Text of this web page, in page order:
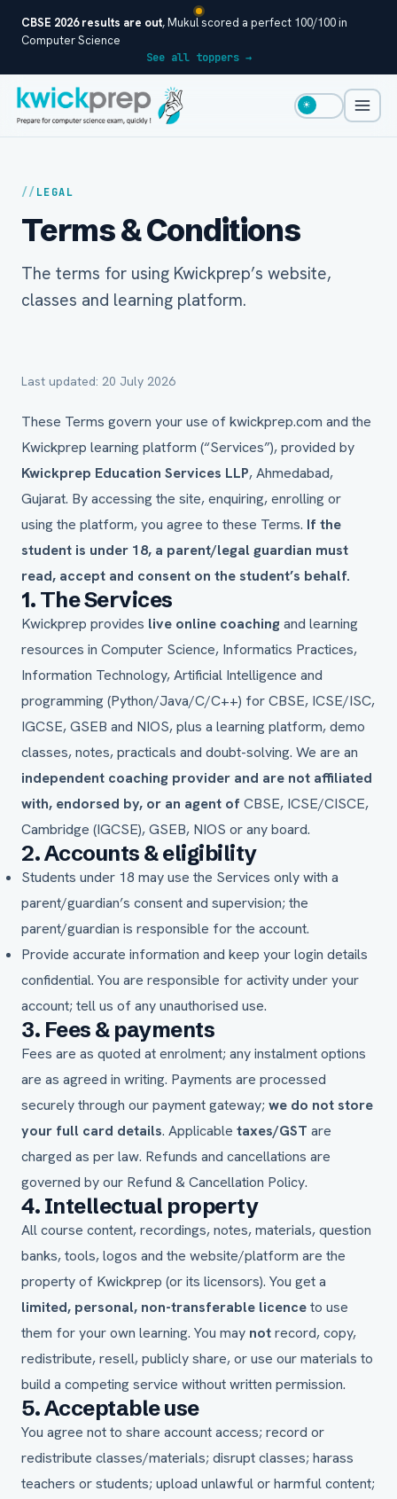
CBSE 2026 results are out, Mukul scored a perfect 100/100 in
Computer Science
See all toppers →
☀
LEGAL
Terms & Conditions
The terms for using Kwickprep’s website,
classes and learning platform.
Last updated: 20 July 2026
These Terms govern your use of kwickprep.com and the
Kwickprep learning platform (“Services”), provided by
Kwickprep Education Services LLP, Ahmedabad,
Gujarat. By accessing the site, enquiring, enrolling or
using the platform, you agree to these Terms. If the
student is under 18, a parent/legal guardian must
read, accept and consent on the student’s behalf.
1. The Services
Kwickprep provides live online coachingand learning
resources in Computer Science, Informatics Practices,
Information Technology, Artificial Intelligence and
programming (Python/Java/C/C++) for CBSE, ICSE/ISC,
IGCSE, GSEB and NIOS, plus a learning platform, demo
classes, notes, practicals and doubt-solving. We are an
independent coaching provider and are not affiliated
with, endorsed by, or an agent ofCBSE, ICSE/CISCE,
Cambridge (IGCSE), GSEB, NIOS or any board.
2. Accounts & eligibility
Students under 18 may use the Services only with a
parent/guardian’s consent and supervision; the
parent/guardian is responsible for the account.
Provide accurate information and keep your login details
confidential. You are responsible for activity under your
account; tell us of any unauthorised use.
3. Fees & payments
Fees are as quoted at enrolment; any instalment options
are as agreed in writing. Payments are processed
securely through our payment gateway; we do not store
your full card details. Applicable taxes/GST are
charged as per law. Refunds and cancellations are
governed by our Refund & Cancellation Policy.
4. Intellectual property
All course content, recordings, notes, materials, question
banks, tools, logos and the website/platform are the
property of Kwickprep (or its licensors). You get a
limited, personal, non-transferable licenceto use
them for your own learning. You may notrecord, copy,
redistribute, resell, publicly share, or use our materials to
build a competing service without written permission.
5. Acceptable use
You agree not to share account access; record or
redistribute classes/materials; disrupt classes; harass
teachers or students; upload unlawful or harmful content;